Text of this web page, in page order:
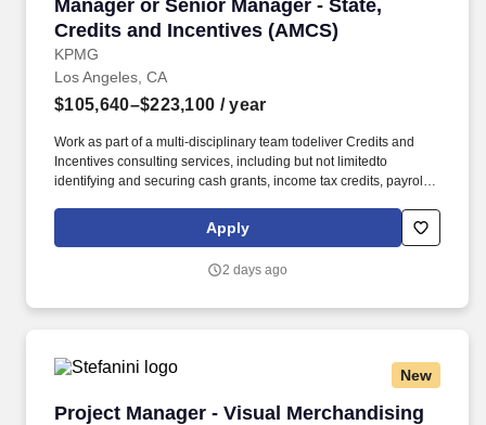
Manager or Senior Manager - State,
Credits and Incentives (AMCS)
KPMG
Los Angeles, CA
$105,640–$223,100 / year
Work as part of a multi-disciplinary team todeliver Credits and
Incentives consulting services, including but not limitedto
identifying and securing cash grants, income tax credits, payroll
abatements, training grants andcredits, infrastructure funding, and
utility discounts/rebates; Contribute tobuilding practice
accreditedcollege/university; Licensed CPA, EA or JD/LLM, in
one year from their date of hire to obtain at leastone of the
approved designations/credentials; should you like to see
the hiringpractice/service line, your recruiter can provide you with
Apply
2 days ago
New
Project Manager - Visual Merchandising
Project Manager - Visual Merchandising